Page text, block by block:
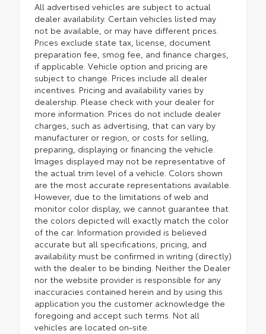
All advertised vehicles are subject to actual
dealer availability. Certain vehicles listed may
not be available, or may have different prices.
Prices exclude state tax, license, document
preparation fee, smog fee, and finance charges,
if applicable. Vehicle option and pricing are
subject to change. Prices include all dealer
incentives. Pricing and availability varies by
dealership. Please check with your dealer for
more information. Prices do not include dealer
charges, such as advertising, that can vary by
manufacturer or region, or costs for selling,
preparing, displaying or financing the vehicle.
Images displayed may not be representative of
the actual trim level of a vehicle. Colors shown
are the most accurate representations available.
However, due to the limitations of web and
monitor color display, we cannot guarantee that
the colors depicted will exactly match the color
of the car. Information provided is believed
accurate but all specifications, pricing, and
availability must be confirmed in writing (directly)
with the dealer to be binding. Neither the Dealer
nor the website provider is responsible for any
inaccuracies contained herein and by using this
application you the customer acknowledge the
foregoing and accept such terms. Not all
vehicles are located on-site.